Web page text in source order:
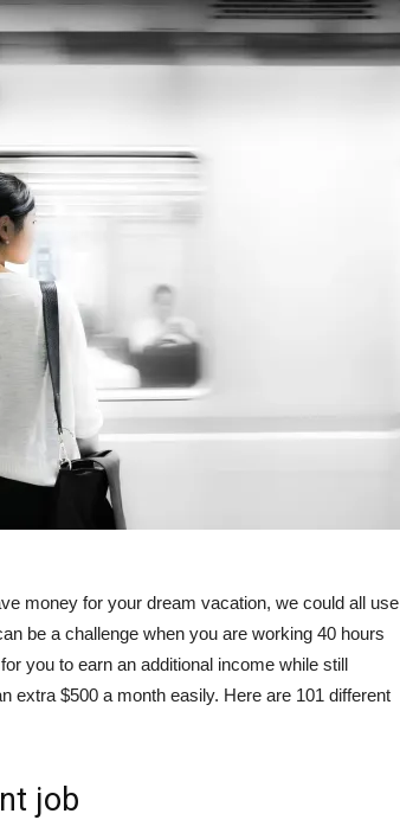
money for your dream vacation, we could all use
be a challenge when you are working 40 hours
you to earn an additional income while still
extra $500 a month easily. Here are 101 different
job